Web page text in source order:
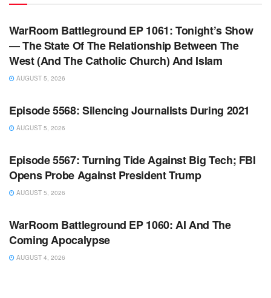
WARROOM
WarRoom Battleground EP 1061: Tonight’s Show
— The State Of The Relationship Between The
West (And The Catholic Church) And Islam
AUGUST 5, 2026
WARROOM FULL EPISODES | STEPHEN K. BANNON’S
Episode 5568: Silencing Journalists During 2021
AUGUST 5, 2026
WARROOM FULL EPISODES | STEPHEN K. BANNON’S
Episode 5567: Turning Tide Against Big Tech; FBI
Opens Probe Against President Trump
AUGUST 5, 2026
WARROOM FULL EPISODES | STEPHEN K. BANNON’S
WarRoom Battleground EP 1060: AI And The
Coming Apocalypse
AUGUST 4, 2026